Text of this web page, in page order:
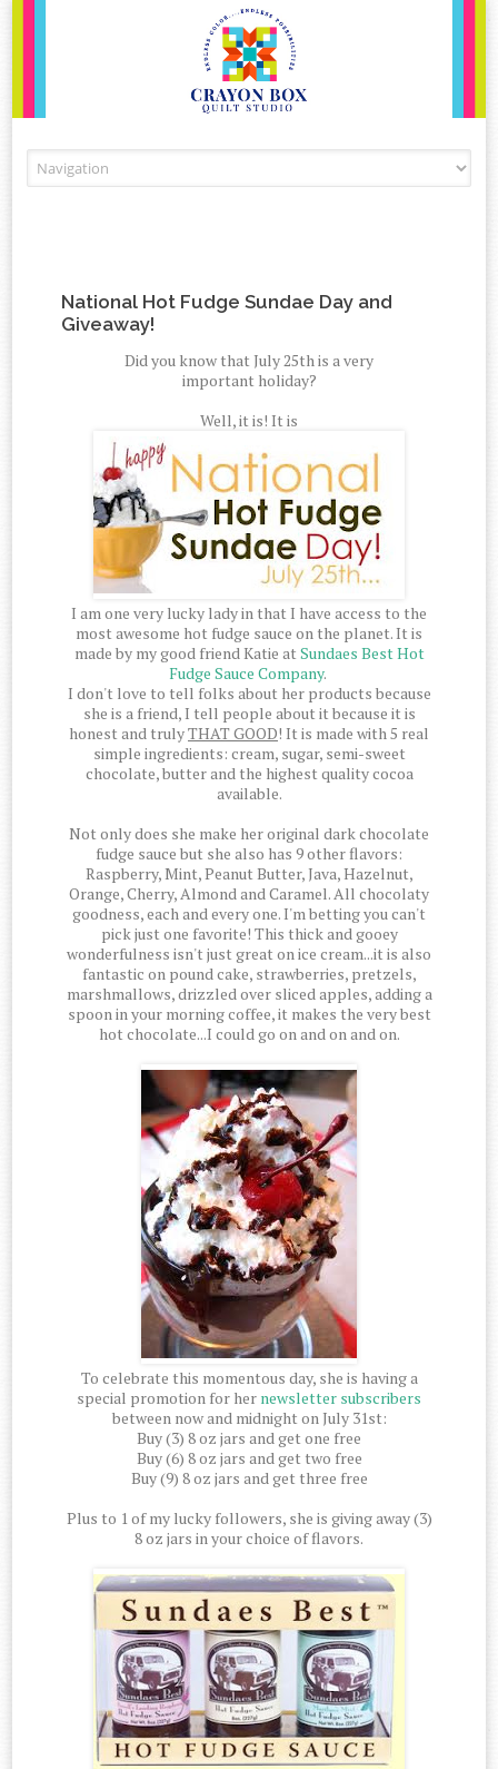
National Hot Fudge Sundae Day and
Giveaway!
Did you know that July 25th is a very
important holiday?
Well, it is! It is
I am one very lucky lady in that I have access to the
most awesome hot fudge sauce on the planet. It is
made by my good friend Katie atSundaes Best Hot
Fudge Sauce Company.
I don't love to tell folks about her products because
she is a friend, I tell people about it because it is
honest and trulyTHAT GOOD! It is made with 5 real
simple ingredients: cream, sugar, semi-sweet
chocolate, butter and the highest quality cocoa
available.
Not only does she make her original dark chocolate
fudge sauce but she also has 9 other flavors:
Raspberry, Mint, Peanut Butter, Java, Hazelnut,
Orange, Cherry, Almond and Caramel. All chocolaty
goodness, each and every one. I'm betting you can't
pick just one favorite! This thick and gooey
wonderfulness isn't just great on ice cream...it is also
fantastic on pound cake, strawberries, pretzels,
marshmallows, drizzled over sliced apples, adding a
spoon in your morning coffee, it makes the very best
hot chocolate...I could go on and on and on.
To celebrate this momentous day, she is having a
special promotion for her newsletter subscribers
between now and midnight on July 31st:
Buy (3) 8 oz jars and get one free
Buy (6) 8 oz jars and get two free
Buy (9) 8 oz jars and get three free
Plus to 1 of my lucky followers, she is giving away (3)
8 oz jars in your choice of flavors.